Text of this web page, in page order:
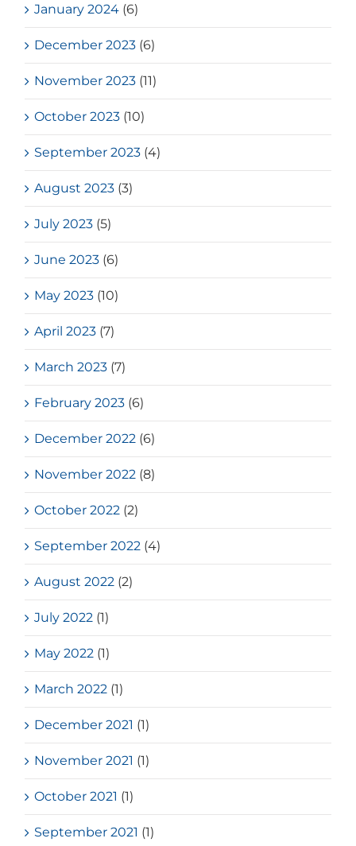
January 2024 (6)
December 2023 (6)
November 2023 (11)
October 2023 (10)
September 2023 (4)
August 2023 (3)
July 2023 (5)
June 2023 (6)
May 2023 (10)
April 2023 (7)
March 2023 (7)
February 2023 (6)
December 2022 (6)
November 2022 (8)
October 2022 (2)
September 2022 (4)
August 2022 (2)
July 2022 (1)
May 2022 (1)
March 2022 (1)
December 2021 (1)
November 2021 (1)
October 2021 (1)
September 2021 (1)